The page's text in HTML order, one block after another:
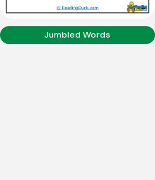
Jumbled Words